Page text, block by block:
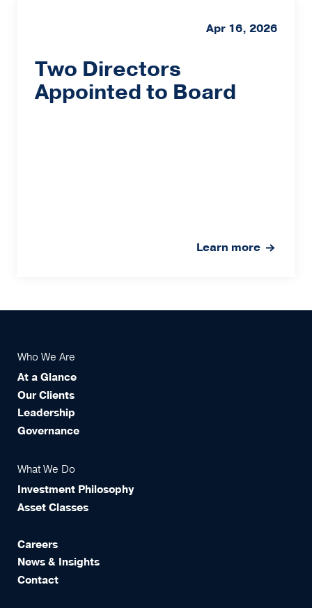
Apr 16, 2026
Two Directors
Appointed to Board
Learn more
Who We Are
At a Glance
Our Clients
Leadership
Governance
What We Do
Investment Philosophy
Asset Classes
Careers
News & Insights
Contact